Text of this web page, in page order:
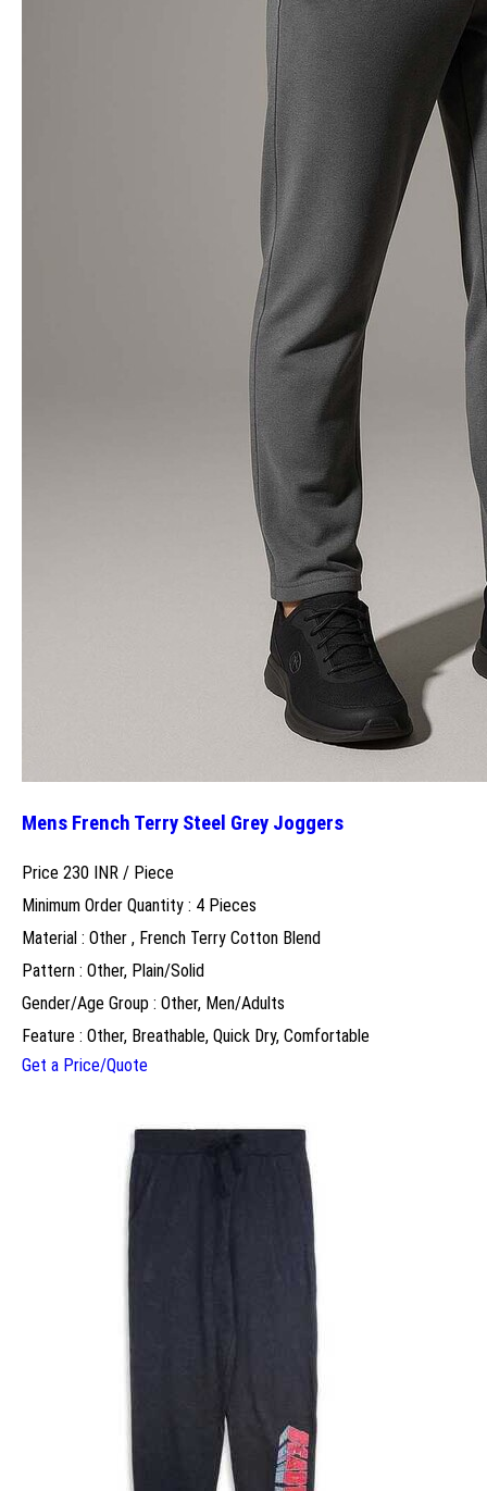
Mens French Terry Steel Grey Joggers
Price 230 INR / Piece
Minimum Order Quantity : 4 Pieces
Material : Other , French Terry Cotton Blend
Pattern : Other, Plain/Solid
Gender/Age Group : Other, Men/Adults
Feature : Other, Breathable, Quick Dry, Comfortable
Get a Price/Quote